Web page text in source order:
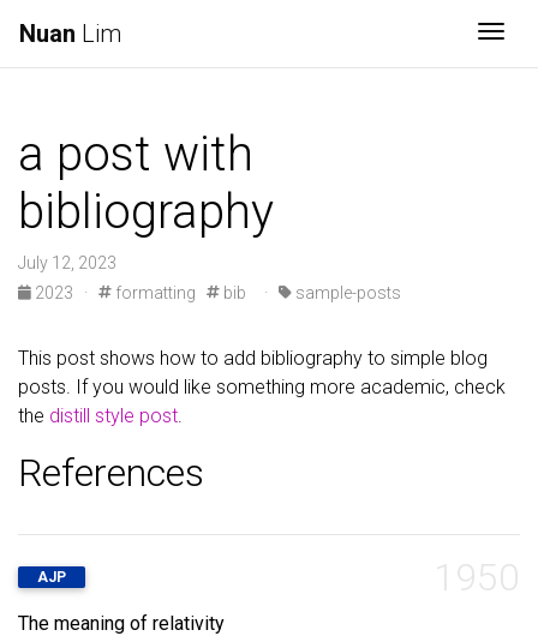
Nuan Lim
a post with
bibliography
July 12, 2023
2023
· formatting bib · sample-posts
This post shows how to add bibliography to simple blog
posts. If you would like something more academic, check
the distill style post.
References
1950
AJP
The meaning of relativity